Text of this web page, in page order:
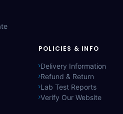
POLICIES & INFO
Delivery Information
Refund & Return
Lab Test Reports
Verify Our Website